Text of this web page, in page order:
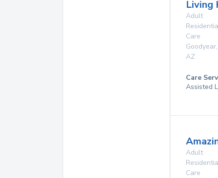
Living
Adult
Care
Goodyear,
AZ
Care
Assisted
Adult
Care